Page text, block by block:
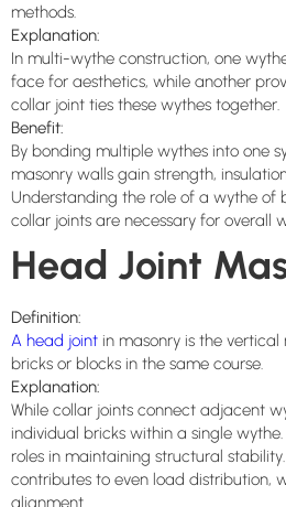
methods.
Explanation:
In multi-wythe construction, one
face for aesthetics, while another
collar joint ties these wythes together.
Benefit:
By bonding multiple wythes into one
masonry walls gain strength,
Understanding the role of a wythe of
collar joints are necessary for overall
Head Joint
Definition:
A head joint in masonry is the
bricks or blocks in the same course.
Explanation:
While collar joints connect adjacent
individual bricks within a single
roles in maintaining structural
contributes to even load distribution,
alignment.